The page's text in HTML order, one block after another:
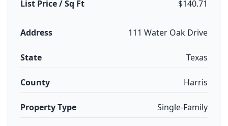
List Price / Sq Ft $140.71
Address 111 Water Oak Drive
State Texas
County Harris
Property Type Single-Family